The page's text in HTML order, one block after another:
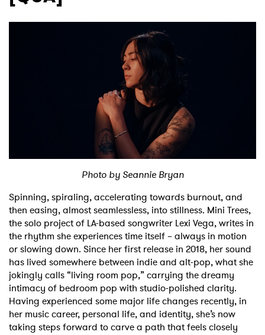
Photo by Seannie Bryan
Spinning, spiraling, accelerating towards burnout, and
then easing, almost seamlessless, into stillness. Mini Trees,
the solo project of LA-based songwriter Lexi Vega, writes in
the rhythm she experiences time itself – always in motion
or slowing down. Since her first release in 2018, her sound
has lived somewhere between indie and alt-pop, what she
jokingly calls “living room pop,” carrying the dreamy
intimacy of bedroom pop with studio-polished clarity.
Having experienced some major life changes recently, in
her music career, personal life, and identity, she’s now
taking steps forward to carve a path that feels closely